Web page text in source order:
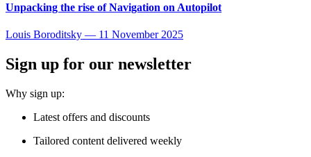
Unpacking the rise of Navigation on Autopilot
Louis Boroditsky — 11 November 2025
Sign up for our newsletter
Why sign up:
Latest offers and discounts
Tailored content delivered weekly